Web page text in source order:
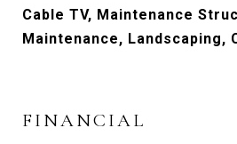
Cable TV, Maintenance
Maintenance, Landscaping,
FINANCIAL